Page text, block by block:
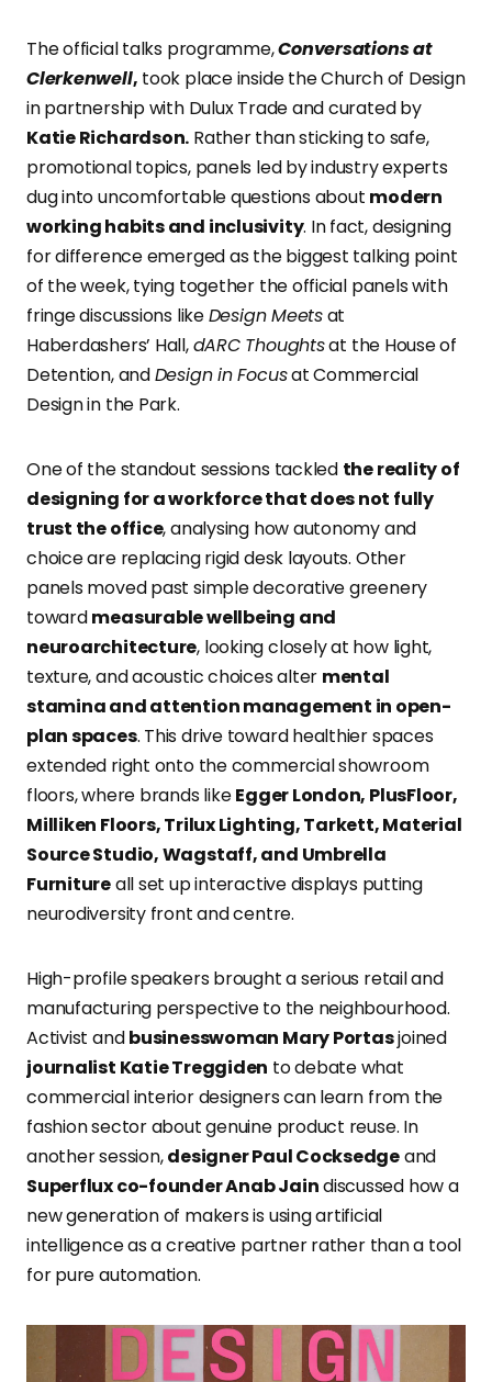
The official talks programme,Conversations at
Clerkenwell, took place inside the Church of Design
in partnership with Dulux Trade and curated by
Katie Richardson. Rather than sticking to safe,
promotional topics, panels led by industry experts
dug into uncomfortable questions about modern
working habits and inclusivity. In fact, designing
for difference emerged as the biggest talking point
of the week, tying together the official panels with
fringe discussions likeDesign Meetsat
Haberdashers’ Hall,dARC Thoughtsat the House of
Detention, andDesign in Focusat Commercial
Design in the Park.
One of the standout sessions tackled the reality of
designing for a workforce that does not fully
trust the office, analysing how autonomy and
choice are replacing rigid desk layouts. Other
panels moved past simple decorative greenery
towardmeasurable wellbeing and
neuroarchitecture, looking closely at how light,
texture, and acoustic choices alter mental
stamina and attention management in open-
plan spaces. This drive toward healthier spaces
extended right onto the commercial showroom
floors, where brands likeEgger London, PlusFloor,
Milliken Floors, Trilux Lighting, Tarkett, Material
Source Studio, Wagstaff, and Umbrella
Furnitureall set up interactive displays putting
neurodiversity front and centre.
High-profile speakers brought a serious retail and
manufacturing perspective to the neighbourhood.
Activist andbusinesswoman Mary Portasjoined
journalist Katie Treggiden to debate what
commercial interior designers can learn from the
fashion sector about genuine product reuse. In
another session,designer Paul Cocksedgeand
Superflux co-founder Anab Jaindiscussed how a
new generation of makers is using artificial
intelligence as a creative partner rather than a tool
for pure automation.